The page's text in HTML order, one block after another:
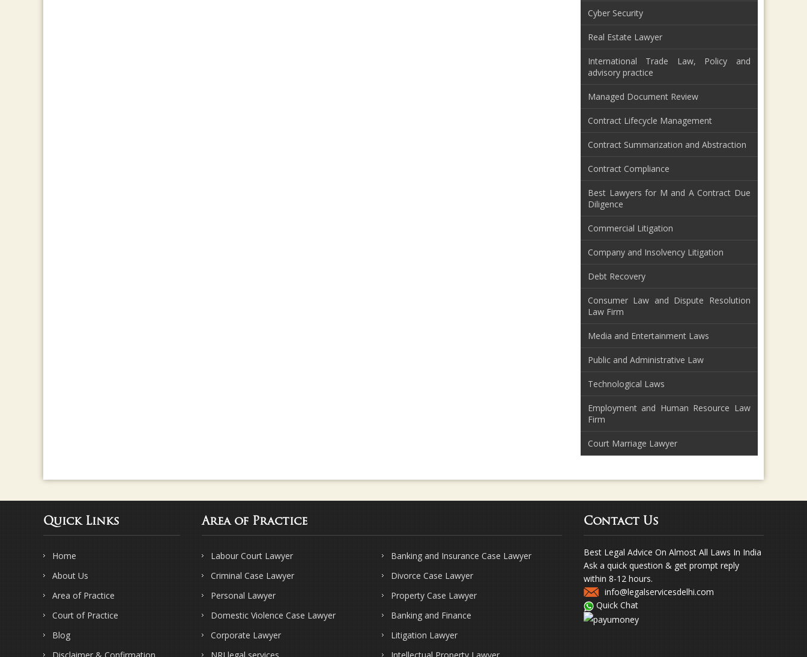
Cyber Security
Real Estate Lawyer
International Trade Law, Policy and
advisory practice
Managed Document Review
Contract Lifecycle Management
Contract Summarization and Abstraction
Contract Compliance
Best Lawyers for M and A Contract Due
Diligence
Commercial Litigation
Company and Insolvency Litigation
Debt Recovery
Consumer Law and Dispute Resolution
Law Firm
Media and Entertainment Laws
Public and Administrative Law
Technological Laws
Employment and Human Resource Law
Firm
Court Marriage Lawyer
Quick Links
Home
About Us
Area of Practice
Court of Practice
Blog
Area of Practice
Labour Court Lawyer
Banking and Insurance Case Lawyer
Criminal Case Lawyer
Divorce Case Lawyer
Personal Lawyer
Property Case Lawyer
Domestic Violence Case Lawyer
Banking and Finance
Corporate Lawyer
Litigation Lawyer
Contact Us
Best Legal Advice On Almost All Laws In India
Ask a quick question & get prompt reply
within 8-12 hours.
info@legalservicesdelhi.com
Quick Chat